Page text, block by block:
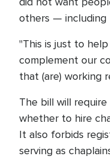
others — including
"This is just to
complement our
that (are) working
The bill will
whether to hire
It also forbids
serving as